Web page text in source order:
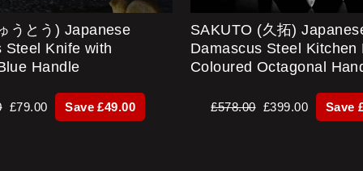
うとう) Japanese
Steel Knife with
Handle
price
£79.00 Save £49.00
SAKUTO (久拓)
Damascus Steel Kitchen
Coloured Octagonal
price
£578.00 price
£399.00 Save